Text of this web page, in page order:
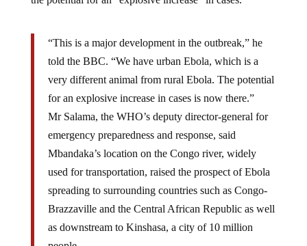
told the BBC. “We have urban Ebola, which is a
very different animal from rural Ebola. The potential
for an explosive increase in cases is now there.”
Mr Salama, the WHO’s deputy director-general for
emergency preparedness and response, said
Mbandaka’s location on the Congo river, widely
used for transportation, raised the prospect of Ebola
spreading to surrounding countries such as Congo-
Brazzaville and the Central African Republic as well
as downstream to Kinshasa, a city of 10 million
people.